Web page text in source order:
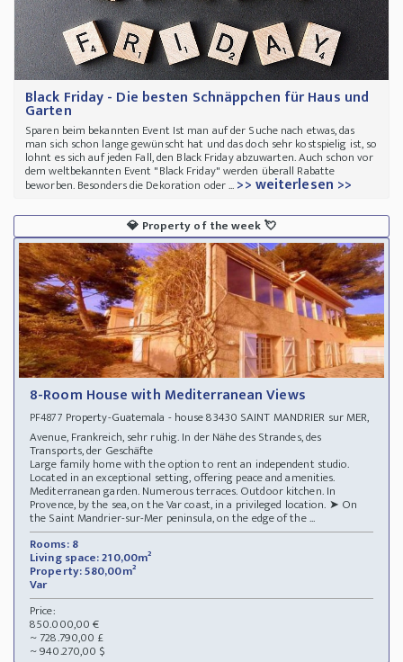
Black Friday - Die besten Schnäppchen für Haus und
Garten
Sparen beim bekannten Event Ist man auf der Suche nach etwas, das
man sich schon lange gewünscht hat und das doch sehr kostspielig ist, so
lohnt es sich auf jeden Fall, den Black Friday abzuwarten. Auch schon vor
dem weltbekannten Event "Black Friday" werden überall Rabatte
beworben. Besonders die Dekoration oder ...>> weiterlesen >>
💎 Property of the week💘
8-Room House with Mediterranean Views
PF4877 Property-Guatemala - house 83430 SAINT MANDRIER sur MER,
Avenue, Frankreich, sehr ruhig. In der Nähe des Strandes, des
Transports, der Geschäfte
Large family home with the option to rent an independent studio.
Located in an exceptional setting, offering peace and amenities.
Mediterranean garden. Numerous terraces. Outdoor kitchen. In
Provence, by the sea, on the Var coast, in a privileged location. ➤ On
the Saint Mandrier-sur-Mer peninsula, on the edge of the ...
Rooms: 8
Living space: 210,00m²
Property: 580,00m²
Var
Price:
850.000,00 €
~ 728.790,00 £
~ 940.270,00 $